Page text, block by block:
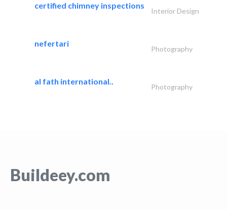
certified chimney inspections
Interior Design
nefertari
Photography
al fath international..
Photography
Buildeey.com